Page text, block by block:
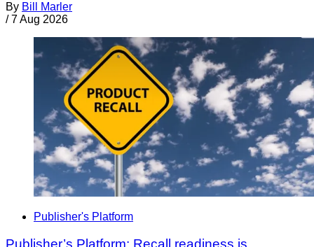
By Bill Marler
/ 7 Aug 2026
Publisher's Platform
Publisher’s Platform: Recall readiness is